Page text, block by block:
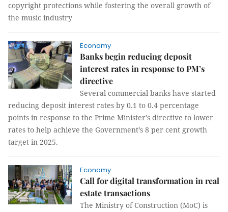
copyright protections while fostering the overall growth of
the music industry
Economy
Banks begin reducing deposit
interest rates in response to PM’s
directive
Several commercial banks have started
reducing deposit interest rates by 0.1 to 0.4 percentage
points in response to the Prime Minister’s directive to lower
rates to help achieve the Government’s 8 per cent growth
target in 2025.
Economy
Call for digital transformation in real
estate transactions
The Ministry of Construction (MoC) is